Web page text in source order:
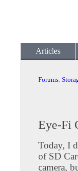
Articles
Forums:
Eye-Fi
Today, I
of SD
camera,